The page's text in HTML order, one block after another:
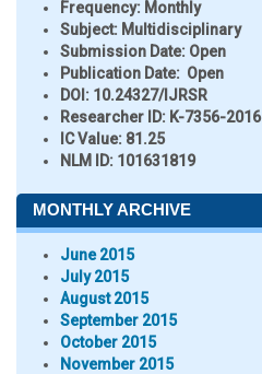
Frequency: Monthly
Subject: Multidisciplinary
Submission Date: Open
Publication Date: Open
DOI: 10.24327/IJRSR
Researcher ID: K-7356-2016
IC Value: 81.25
NLM ID: 101631819
MONTHLY ARCHIVE
June 2015
July 2015
August 2015
September 2015
October 2015
November 2015